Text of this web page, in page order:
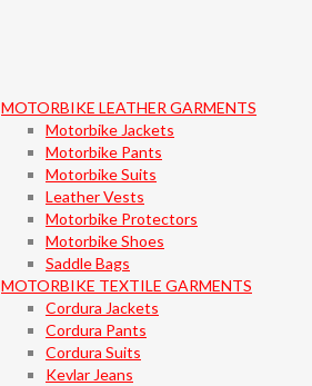
MOTORBIKE LEATHER GARMENTS
Motorbike Jackets
Motorbike Pants
Motorbike Suits
Leather Vests
Motorbike Protectors
Motorbike Shoes
Saddle Bags
MOTORBIKE TEXTILE GARMENTS
Cordura Jackets
Cordura Pants
Cordura Suits
Kevlar Jeans